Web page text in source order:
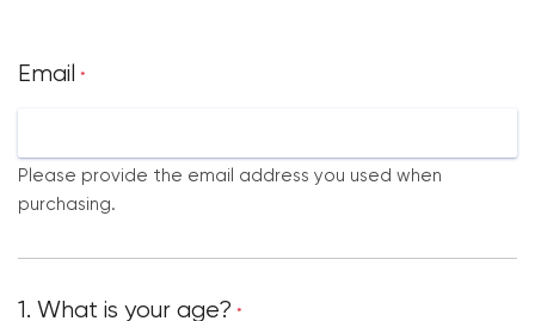
Email *
Please provide the email address you used when
purchasing.
1. What is your age? *